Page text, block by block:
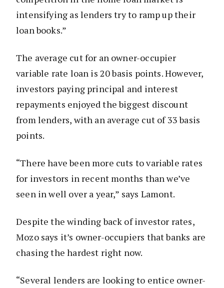
intensifying as lenders try to ramp up their
loan books.”
The average cut for an owner-occupier
variable rate loan is 20 basis points. However,
investors paying principal and interest
repayments enjoyed the biggest discount
from lenders, with an average cut of 33 basis
points.
“There have been more cuts to variable rates
for investors in recent months than we’ve
seen in well over a year,” says Lamont.
Despite the winding back of investor rates,
Mozo says it’s owner-occupiers that banks are
chasing the hardest right now.
“Several lenders are looking to entice owner-